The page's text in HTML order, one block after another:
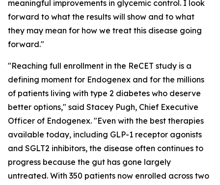
meaningful improvements in glycemic control. I look
forward to what the results will show and to what
they may mean for how we treat this disease going
forward."
"Reaching full enrollment in the ReCET study is a
defining moment for Endogenex and for the millions
of patients living with type 2 diabetes who deserve
better options," said Stacey Pugh, Chief Executive
Officer of Endogenex. "Even with the best therapies
available today, including GLP-1 receptor agonists
and SGLT2 inhibitors, the disease often continues to
progress because the gut has gone largely
untreated. With 350 patients now enrolled across two